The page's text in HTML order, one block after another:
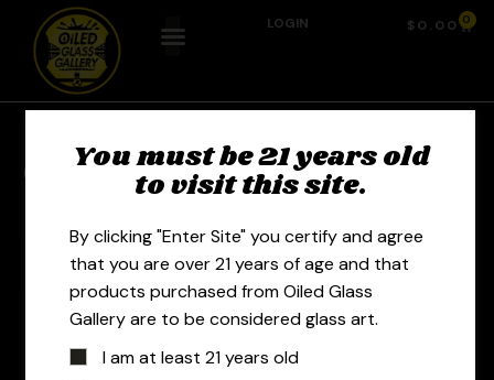
LOGIN $ 0.00 0
Previous Product
You must be 21 years old
to visit this site.
By clicking "Enter Site" you certify and agree
that you are over 21 years of age and that
products purchased from Oiled Glass
Gallery are to be considered glass art.
I am at least 21 years old